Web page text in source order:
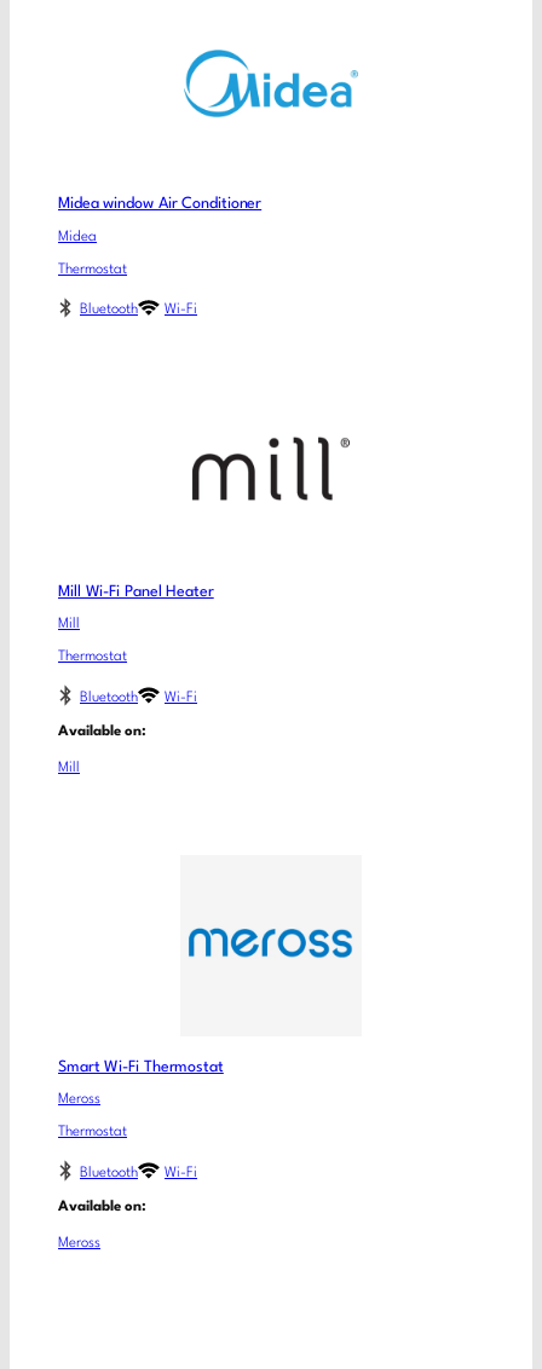
Midea window Air Conditioner
Midea
Thermostat
Bluetooth Wi-Fi
Mill Wi-Fi Panel Heater
Mill
Thermostat
Bluetooth Wi-Fi
Available on:
Mill
Smart Wi-Fi Thermostat
Meross
Thermostat
Bluetooth Wi-Fi
Available on:
Meross